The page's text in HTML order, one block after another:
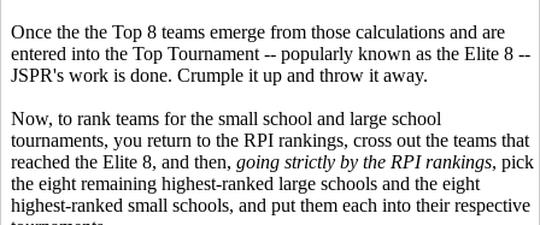
Once the the Top 8 teams emerge from those calculations and are
entered into the Top Tournament -- popularly known as the Elite 8 --
JSPR's work is done. Crumple it up and throw it away.
Now, to rank teams for the small school and large school
tournaments, you return to the RPI rankings, cross out the teams that
reached the Elite 8, and then, going strictly by the RPI rankings, pick
the eight remaining highest-ranked large schools and the eight
highest-ranked small schools, and put them each into their respective